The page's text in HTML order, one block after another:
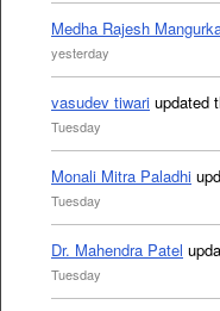
Medha Rajesh
yesterday
vasudev tiwari updated
Tuesday
Monali Mitra Paladhi
Tuesday
Dr. Mahendra Patel
Tuesday